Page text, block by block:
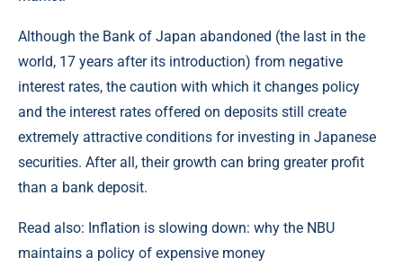
Although the Bank of Japan abandoned (the last in the
world, 17 years after its introduction) from negative
interest rates, the caution with which it changes policy
and the interest rates offered on deposits still create
extremely attractive conditions for investing in Japanese
securities. After all, their growth can bring greater profit
than a bank deposit.
Read also: Inflation is slowing down: why the NBU
maintains a policy of expensive money